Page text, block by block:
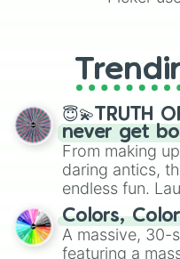
spinner,
spinner
😇💫TRUTH
never get
From making
daring antics,
endless fun.
discover new
ready for a
Colors,
A massive, 30-
featuring a